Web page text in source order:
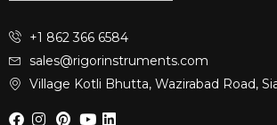
+1 862 366 6584
sales@rigorinstruments.com
Village Kotli Bhutta, Wazirabad Road,